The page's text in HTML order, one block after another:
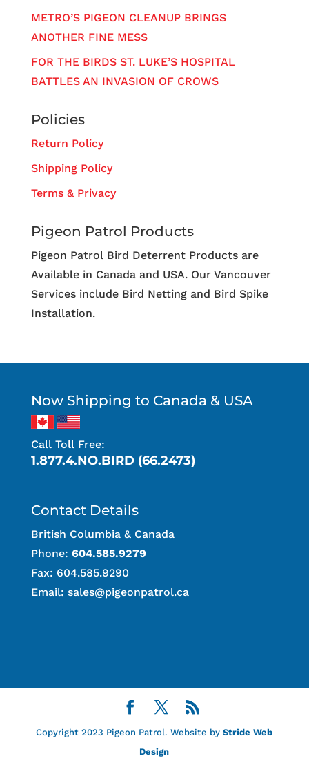
METRO’S PIGEON CLEANUP BRINGS
ANOTHER FINE MESS
FOR THE BIRDS ST. LUKE’S HOSPITAL
BATTLES AN INVASION OF CROWS
Policies
Return Policy
Shipping Policy
Terms & Privacy
Pigeon Patrol Products
Pigeon Patrol Bird Deterrent Products are
Available in Canada and USA. Our Vancouver
Services include Bird Netting and Bird Spike
Installation.
Now Shipping to Canada & USA
Call Toll Free:
1.877.4.NO.BIRD (66.2473)
Contact Details
British Columbia & Canada
Phone: 604.585.9279
Fax: 604.585.9290
Email: sales@pigeonpatrol.ca
Copyright 2023 Pigeon Patrol. Website byStride Web
Design